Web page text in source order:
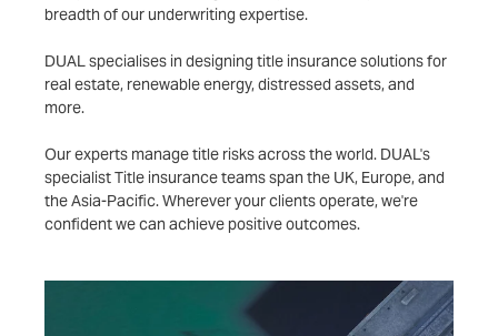
breadth of our underwriting expertise.
DUAL specialises in designing title insurance solutions for
real estate, renewable energy, distressed assets, and
more.
Our experts manage title risks across the world. DUAL's
specialist Title insurance teams span the UK, Europe, and
the Asia-Pacific. Wherever your clients operate, we're
confident we can achieve positive outcomes.